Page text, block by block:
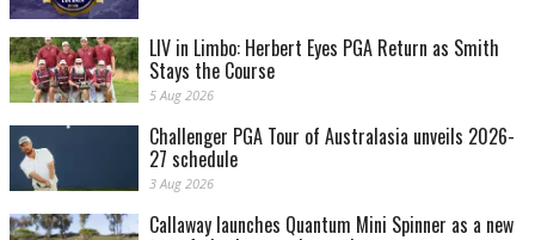
LIV in Limbo: Herbert Eyes PGA Return as Smith
Stays the Course
5 Aug 2026
Challenger PGA Tour of Australasia unveils 2026-
27 schedule
3 Aug 2026
Callaway launches Quantum Mini Spinner as a new